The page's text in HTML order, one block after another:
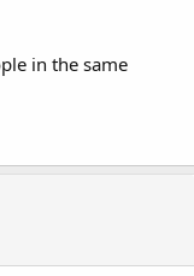
in the same